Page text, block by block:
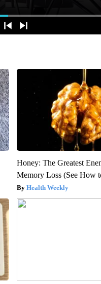
Honey: The Greatest
Memory Loss (See How
Health Weekly